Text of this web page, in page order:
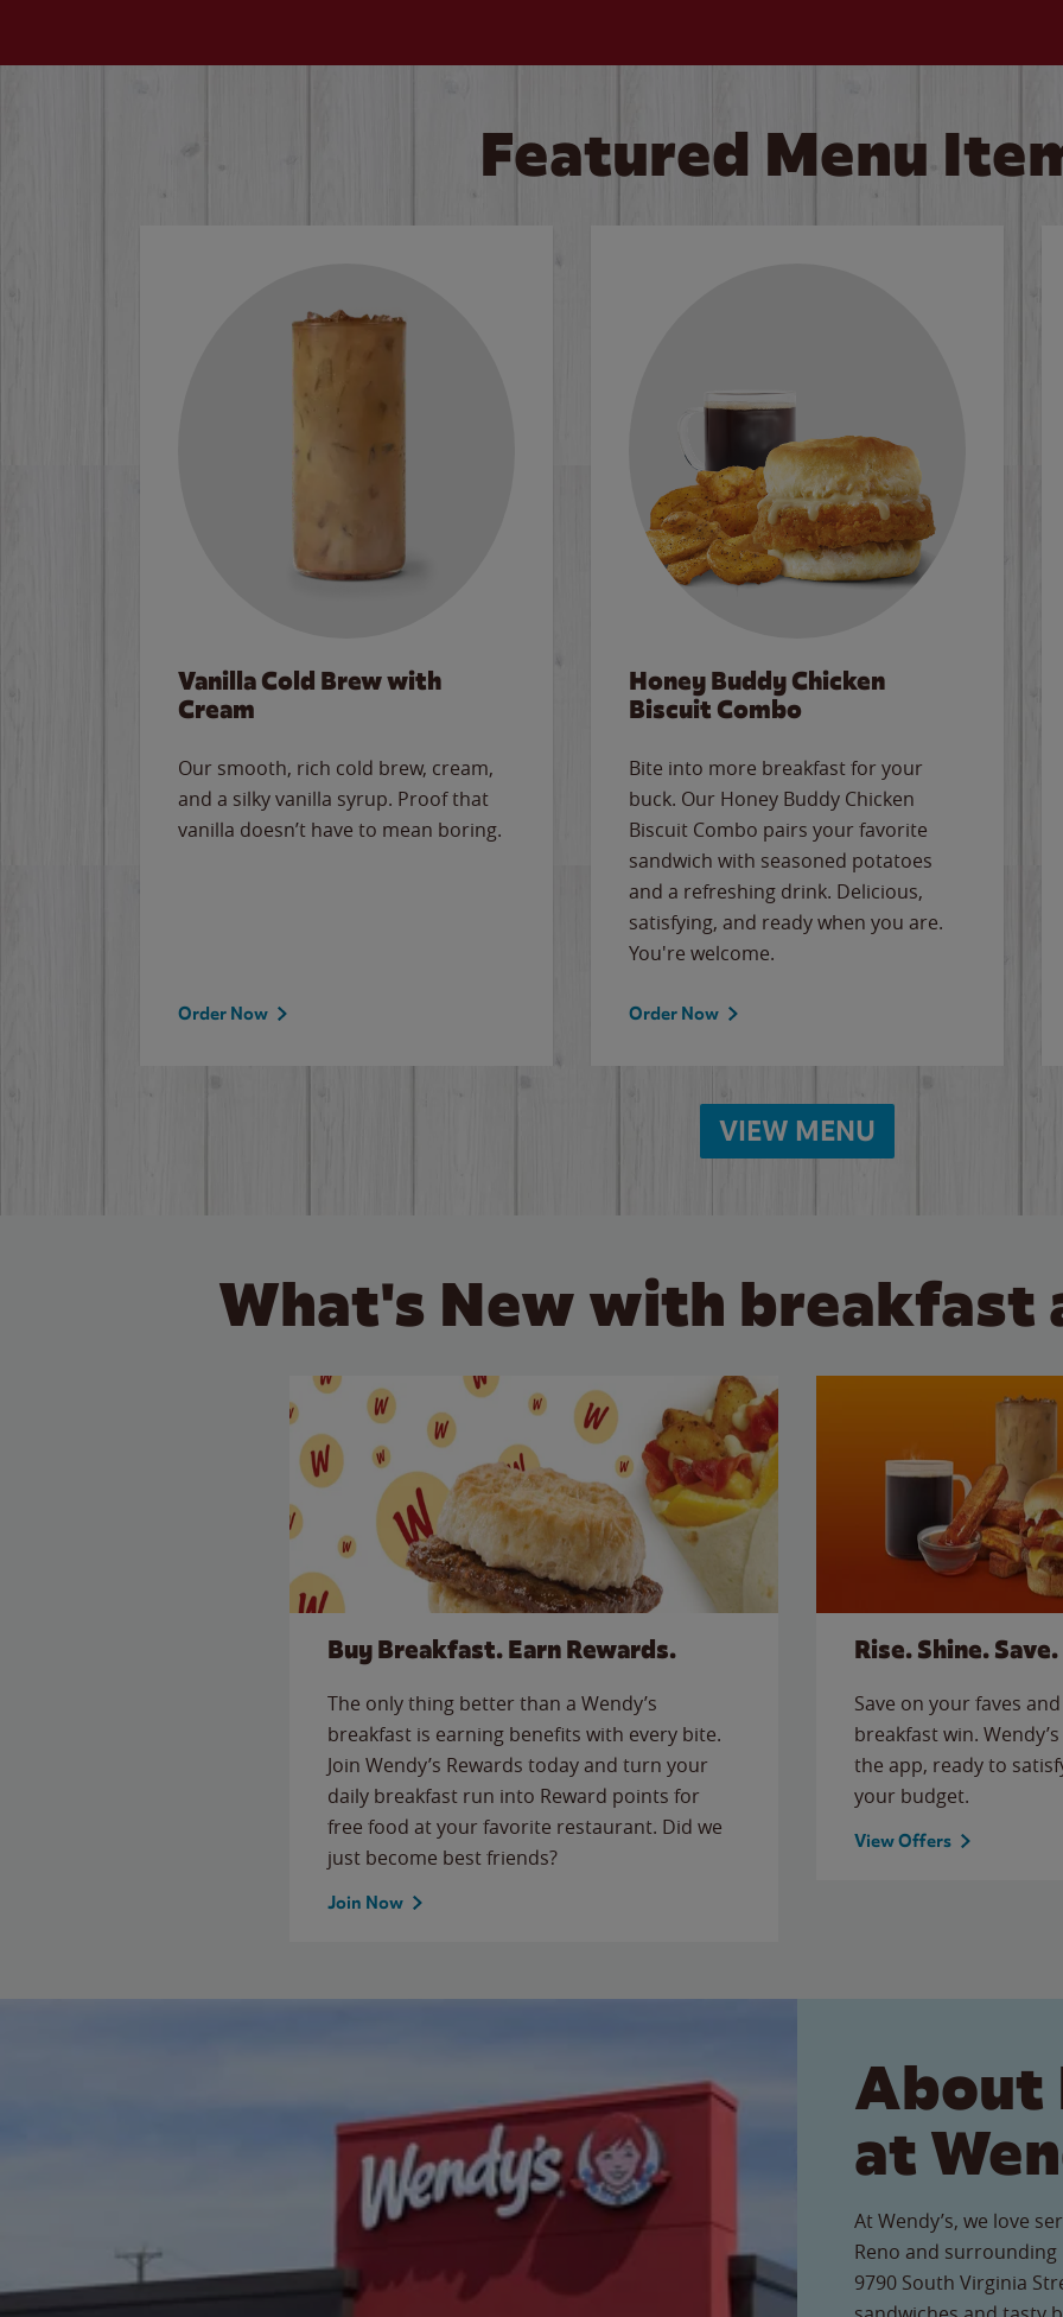
Featured Menu
Vanilla Cold Brew with
Cream
Our smooth, rich cold brew, cream,
and a silky vanilla syrup. Proof that
vanilla doesn’t have to mean boring.
Order Now
Honey Buddy Chicken
Biscuit Combo
Bite into more breakfast for your
buck. Our Honey Buddy Chicken
Biscuit Combo pairs your favorite
sandwich with seasoned potatoes
and a refreshing drink. Delicious,
satisfying, and ready when you are.
You're welcome.
Order Now
VIEW MENU
What's New with breakfast
Buy Breakfast. Earn Rewards.
The only thing better than a Wendy’s
breakfast is earning benefits with every bite.
Join Wendy’s Rewards today and turn your
daily breakfast run into Reward points for
free food at your favorite restaurant. Did we
just become best friends?
Join Now
Rise. Shine. Save.
Save on your faves
breakfast win.
the app, ready to
your budget.
View Offers
About
at
At Wendy’s, we love
Reno and
9790 South Virginia